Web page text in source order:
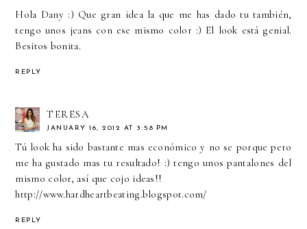
Hola Dany :) Que gran idea la que me has dado tu también,
tengo unos jeans con ese mismo color :) El look está genial.
Besitos bonita.
REPLY
TERESA
JANUARY 16, 2012 AT 3:58 PM
Tú look ha sido bastante mas económico y no se porque pero
me ha gustado mas tu resultado! :) tengo unos pantalones del
mismo color, así que cojo ideas!!
http://www.hardheartbeating.blogspot.com/
REPLY